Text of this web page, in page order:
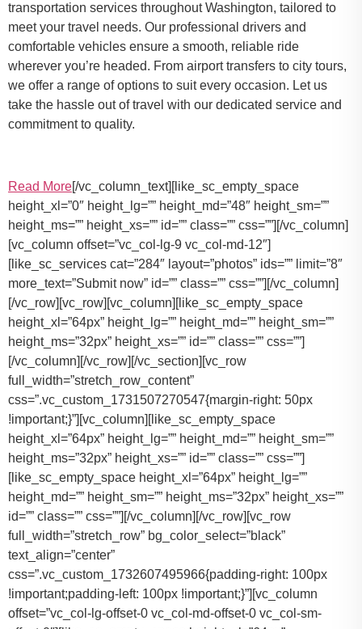
transportation services throughout Washington, tailored to
meet your travel needs. Our professional drivers and
comfortable vehicles ensure a smooth, reliable ride
wherever you’re headed. From airport transfers to city tours,
we offer a range of options to suit every occasion. Let us
take the hassle out of travel with our dedicated service and
commitment to quality.
Read More[/vc_column_text][like_sc_empty_space
height_xl=”0″ height_lg=”” height_md=”48″ height_sm=””
height_ms=”” height_xs=”” id=”” class=”” css=””][/vc_column]
[vc_column offset=”vc_col-lg-9 vc_col-md-12″]
[like_sc_services cat=”284″ layout=”photos” ids=”” limit=”8″
more_text=”Submit now” id=”” class=”” css=””][/vc_column]
[/vc_row][vc_row][vc_column][like_sc_empty_space
height_xl=”64px” height_lg=”” height_md=”” height_sm=””
height_ms=”32px” height_xs=”” id=”” class=”” css=””]
[/vc_column][/vc_row][/vc_section][vc_row
full_width=”stretch_row_content”
css=”.vc_custom_1731507270547{margin-right: 50px
!important;}”][vc_column][like_sc_empty_space
height_xl=”64px” height_lg=”” height_md=”” height_sm=””
height_ms=”32px” height_xs=”” id=”” class=”” css=””]
[like_sc_empty_space height_xl=”64px” height_lg=””
height_md=”” height_sm=”” height_ms=”32px” height_xs=””
id=”” class=”” css=””][/vc_column][/vc_row][vc_row
full_width=”stretch_row” bg_color_select=”black”
text_align=”center”
css=”.vc_custom_1732607495966{padding-right: 100px
!important;padding-left: 100px !important;}”][vc_column
offset=”vc_col-lg-offset-0 vc_col-md-offset-0 vc_col-sm-